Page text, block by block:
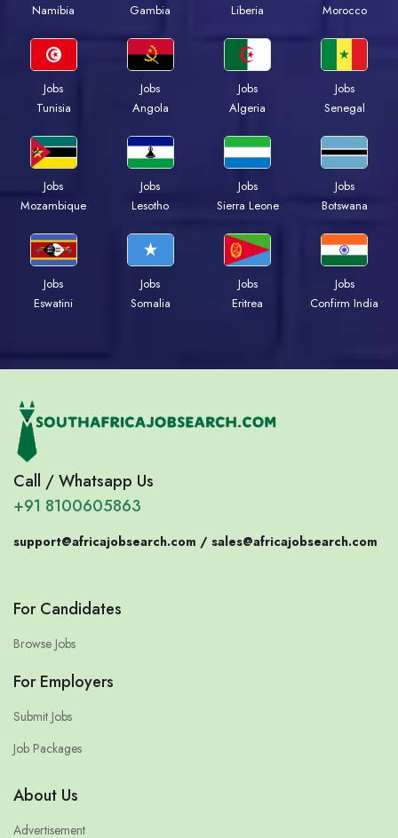
Namibia
Gambia
Liberia
Morocco
Jobs
Tunisia
Jobs
Angola
Jobs
Algeria
Jobs
Senegal
Jobs
Mozambique
Jobs
Lesotho
Jobs
Sierra Leone
Jobs
Botswana
Jobs
Eswatini
Jobs
Somalia
Jobs
Eritrea
Jobs
Confirm India
Call / Whatsapp Us
+91 8100605863
support@africajobsearch.com / sales@africajobsearch.com
For Candidates
Browse Jobs
For Employers
Submit Jobs
Job Packages
About Us
Advertisement